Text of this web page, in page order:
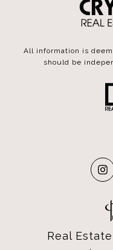
All information is
should be
Real